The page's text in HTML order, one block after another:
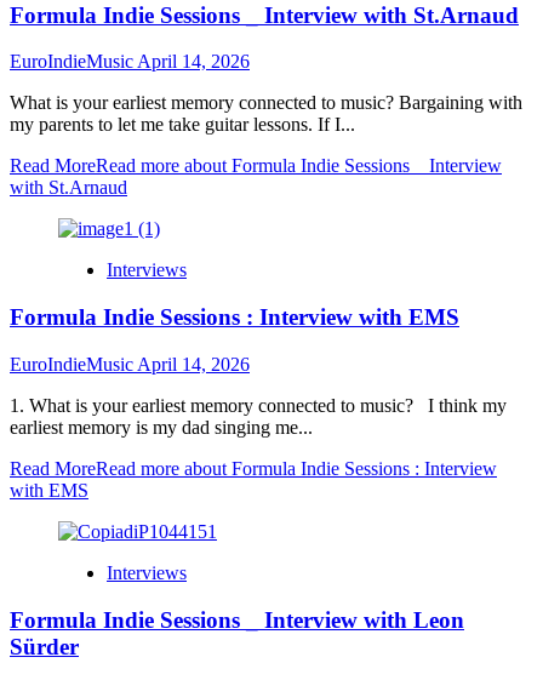
Formula Indie Sessions _ Interview with St.Arnaud
EuroIndieMusic April 14, 2026
What is your earliest memory connected to music? Bargaining with
my parents to let me take guitar lessons. If I...
Read MoreRead more about Formula Indie Sessions _ Interview
with St.Arnaud
Interviews
Formula Indie Sessions : Interview with EMS
EuroIndieMusic April 14, 2026
1. What is your earliest memory connected to music? I think my
earliest memory is my dad singing me...
Read MoreRead more about Formula Indie Sessions : Interview
with EMS
Interviews
Formula Indie Sessions _ Interview with Leon
Sürder